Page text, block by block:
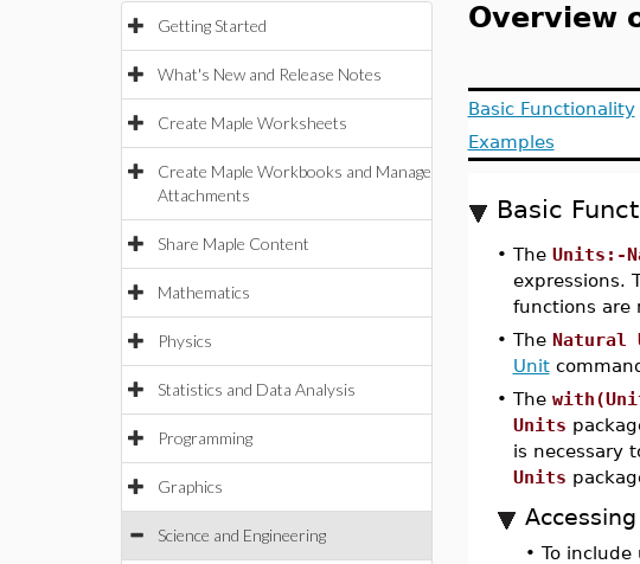
Getting Started
What's New and Release Notes
Create Maple Worksheets
Create Maple Workbooks and Manage
Attachments
Share Maple Content
Mathematics
Physics
Statistics and Data Analysis
Programming
Graphics
Science and Engineering
Overview
Basic Functionality
Examples
Basic
• The Units:-
expressions.
functions are
• The Natural
Unit
• The
Units
is necessary
Units
• To